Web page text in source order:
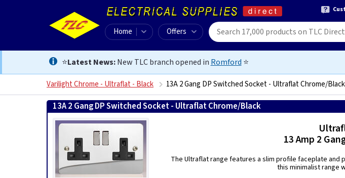
Home Offers
⭐Latest News:New TLC branch opened in Romford ⭐
Varilight Chrome - Ultraflat - Black 13A 2 Gang DP Switched Socket - Ultraflat Chrome/Black
13A 2 Gang DP Switched Socket - Ultraflat Chrome/Black
13 Amp 2
The Ultraflat range features a slim profile faceplate
this minimalist range